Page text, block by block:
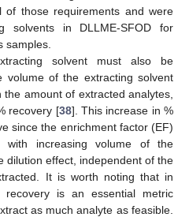
those requirements and were
solvents in DLLME-SFOD for
samples.
solvent must also be
volume of the extracting solvent
amount of extracted analytes,
recovery [38]. This increase in %
since the enrichment factor (EF)
increasing volume of the
dilution effect, independent of the
It is worth noting that in
recovery is an essential metric
as much analyte as feasible.